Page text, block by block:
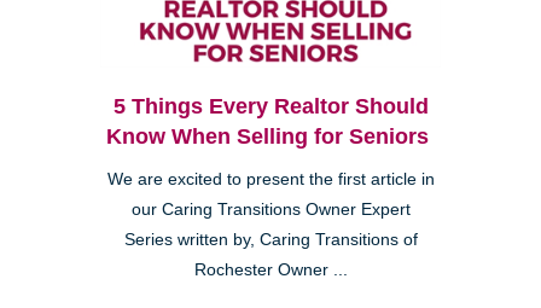
5 Things Every Realtor Should
Know When Selling for Seniors
We are excited to present the first article in
our Caring Transitions Owner Expert
Series written by, Caring Transitions of
Rochester Owner ...